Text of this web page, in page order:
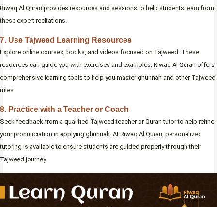
Riwaq Al Quran provides resources and sessions to help students learn from
these expert recitations.
7. Use Tajweed Learning Resources
Explore online courses, books, and videos focused on Tajweed. These
resources can guide you with exercises and examples. Riwaq Al Quran offers
comprehensive learning tools to help you master ghunnah and other Tajweed
rules.
8. Practice with a Teacher or Coach
Seek feedback from a qualified Tajweed teacher or Quran tutor to help refine
your pronunciation in applying ghunnah. At Riwaq Al Quran, personalized
tutoring is available to ensure students are guided properly through their
Tajweed journey.